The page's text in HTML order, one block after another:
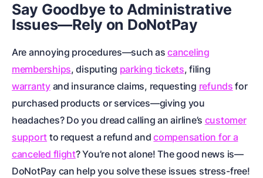
Say Goodbye to Administrative
Issues—Rely on DoNotPay
Are annoying procedures—such ascanceling
memberships, disputing parking tickets, filing
warrantyand insurance claims, requesting refunds for
purchased products or services—giving you
headaches? Do you dread calling an airline’s customer
support to request a refund andcompensation for a
canceled flight? You’re not alone! The good news is—
DoNotPay can help you solve these issues stress-free!